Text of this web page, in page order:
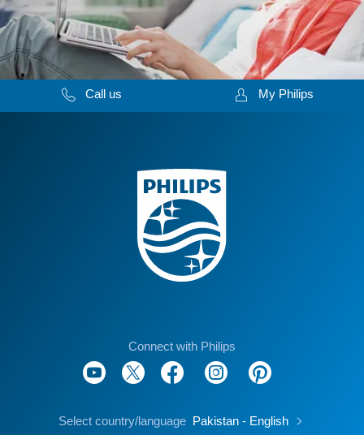
Call us My Philips
Connect with Philips
Select country/language Pakistan - English